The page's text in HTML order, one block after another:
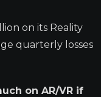
on its Reality
quarterly losses
on AR/VR if